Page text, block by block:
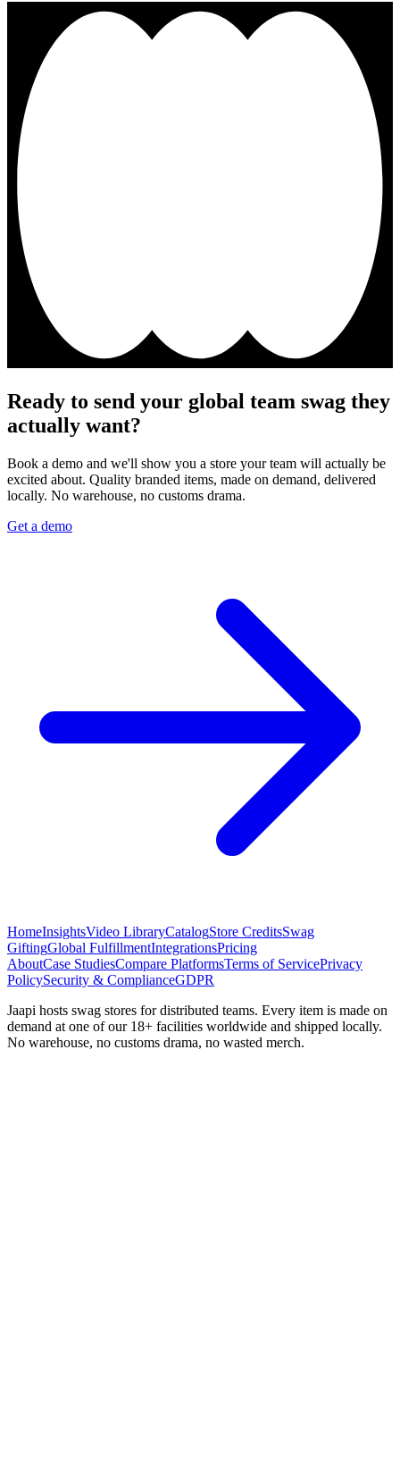
Ready to send your global team swag they
actually want?
Book a demo and we'll show you a store your team will actually be
excited about. Quality branded items, made on demand, delivered
locally. No warehouse, no customs drama.
Get a demo
HomeInsightsVideo LibraryCatalogStore CreditsSwag
GiftingGlobal FulfillmentIntegrationsPricing
AboutCase StudiesCompare PlatformsTerms of ServicePrivacy
PolicySecurity & ComplianceGDPR
Jaapi hosts swag stores for distributed teams. Every item is made on
demand at one of our 18+ facilities worldwide and shipped locally.
No warehouse, no customs drama, no wasted merch.